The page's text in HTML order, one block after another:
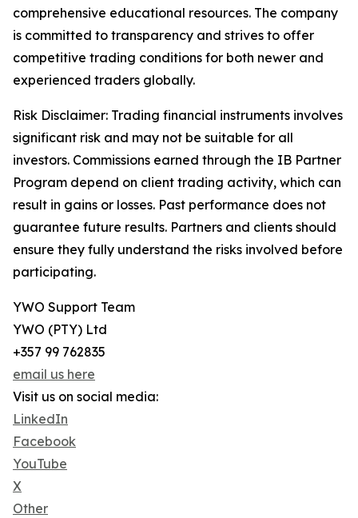
comprehensive educational resources. The company
is committed to transparency and strives to offer
competitive trading conditions for both newer and
experienced traders globally.
Risk Disclaimer: Trading financial instruments involves
significant risk and may not be suitable for all
investors. Commissions earned through the IB Partner
Program depend on client trading activity, which can
result in gains or losses. Past performance does not
guarantee future results. Partners and clients should
ensure they fully understand the risks involved before
participating.
YWO Support Team
YWO (PTY) Ltd
+357 99 762835
email us here
Visit us on social media:
LinkedIn
Facebook
YouTube
X
Other